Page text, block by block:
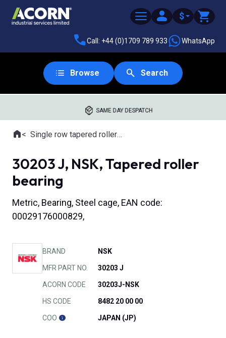
$
Call: +44 (0)1709 789 933 WhatsApp
Browse Search
SAME DAY DESPATCH
Where you are:
HomeSingle row tapered roller bearings
30203 J, NSK, Tapered roller
bearing
Metric, Bearing, Steel cage, EAN code:
00029176000829,
BRAND NSK
MFR PART NO. 30203 J
ACORN CODE 30203J-NSK
HS CODE 8482 20 00 00
COO JAPAN (JP)